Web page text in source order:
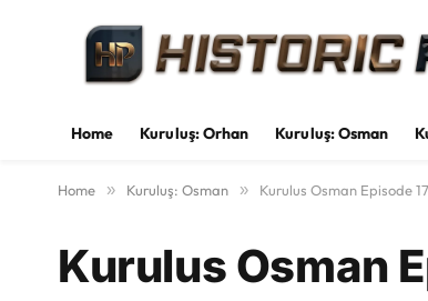
Home Kuruluş: Orhan Kuruluş: Osman
Home » Kuruluş: Osman » Kurulus Osman Episode
Kurulus Osman